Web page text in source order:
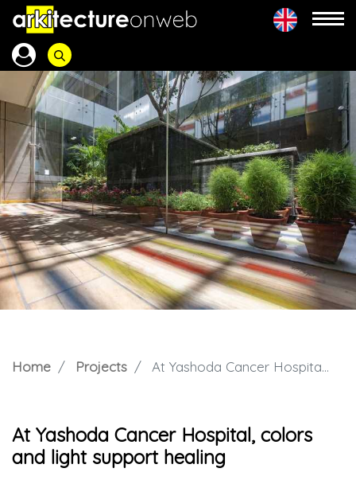
Home Projects At Yashoda Cancer Hospital, colors and light support healing
At Yashoda Cancer Hospital, colors
and light support healing